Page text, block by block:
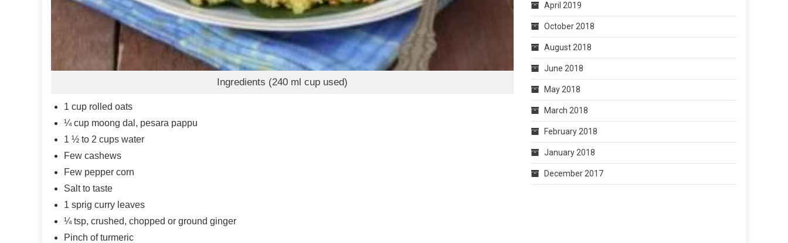
Ingredients (240 ml cup used)
1 cup rolled oats
¼ cup moong dal, pesara pappu
1 ½ to 2 cups water
Few cashews
Few pepper corn
Salt to taste
1 sprig curry leaves
¼ tsp, crushed, chopped or ground ginger
Pinch of turmeric
April 2019
October 2018
August 2018
June 2018
May 2018
March 2018
February 2018
January 2018
December 2017